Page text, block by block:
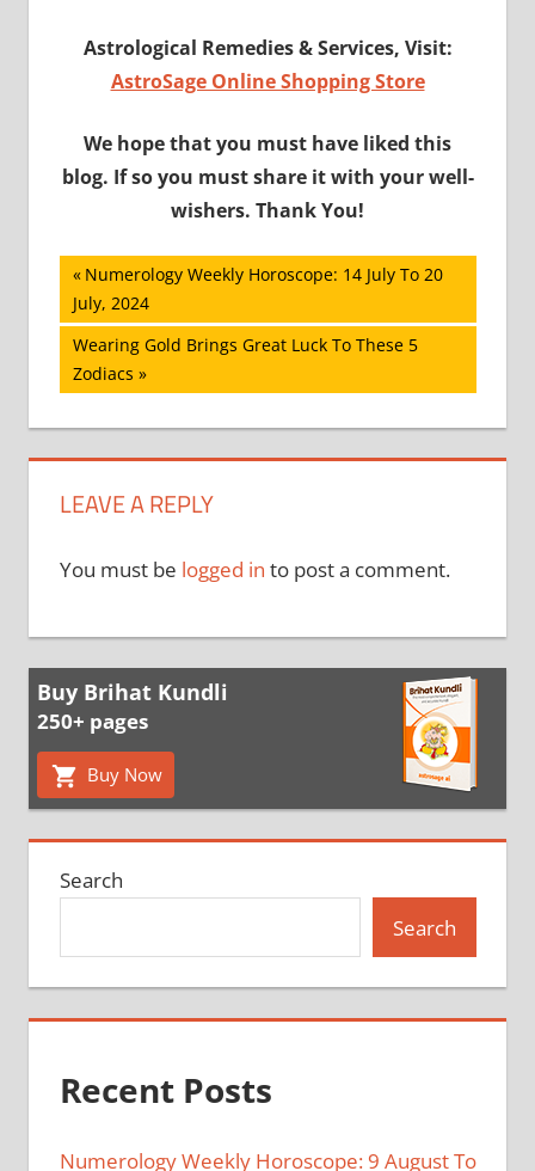
Astrological Remedies & Services, Visit:
AstroSage Online Shopping Store
We hope that you must have liked this
blog. If so you must share it with your well-
wishers. Thank You!
Post
navigation
Previous
Post:
Numerology Weekly Horoscope: 14 July To 20
July, 2024
Next
Post:
Wearing Gold Brings Great Luck To These 5
Zodiacs
LEAVE A REPLY
You must be logged in to post a comment.
Buy Brihat Kundli
250+ pages
Buy Now
Search
Search
Recent Posts
Numerology Weekly Horoscope: 9 August To